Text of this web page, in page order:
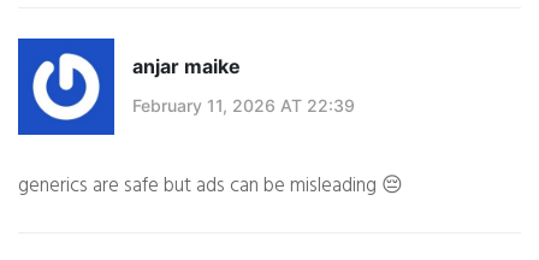
anjar maike
February 11, 2026 AT 22:39
generics are safe but ads can be misleading 😔